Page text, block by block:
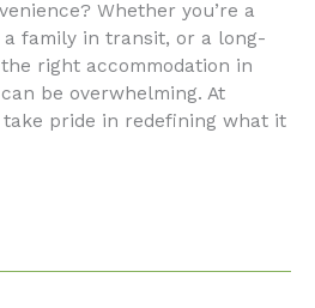
Whether you’re a
family in transit, or a long-
right accommodation in
be overwhelming. At
take pride in redefining what it